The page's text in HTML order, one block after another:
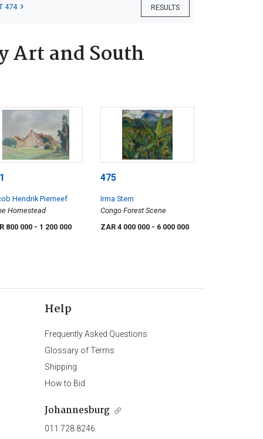
RESULTS
474
Art and South
Hendrik Pierneef
Homestead
800 000 - 1 200 000
475
Irma Stern
Congo Forest Scene
ZAR 4 000 000 - 6 000 000
Help
Frequently Asked Questions
Glossary of Terms
Shipping
How to Bid
Johannesburg
011 728 8246